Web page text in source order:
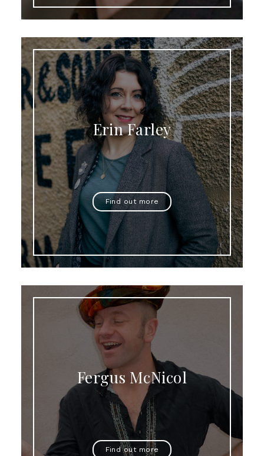
Erin Farley
Find out more
Fergus McNicol
Find out more